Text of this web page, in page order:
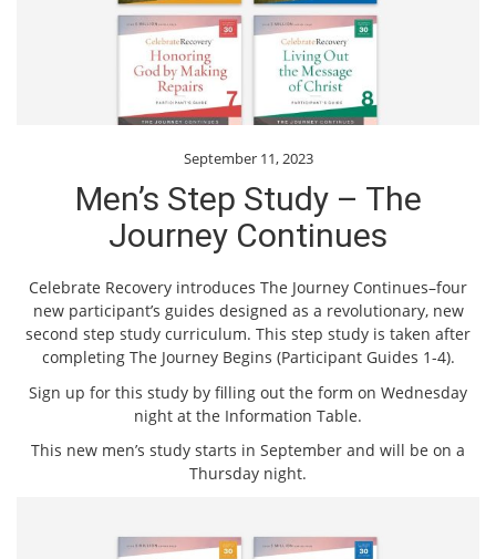
September 11, 2023
Men’s Step Study – The
Journey Continues
Celebrate Recovery introduces The Journey Continues–four
new participant’s guides designed as a revolutionary, new
second step study curriculum. This step study is taken after
completing The Journey Begins (Participant Guides 1-4).
Sign up for this study by filling out the form on Wednesday
night at the Information Table.
This new men’s study starts in September and will be on a
Thursday night.